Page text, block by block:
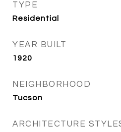
TYPE
Residential
YEAR BUILT
1920
NEIGHBORHOOD
Tucson
ARCHITECTURE